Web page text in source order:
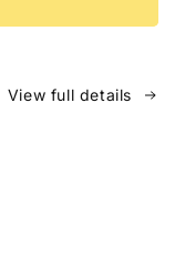
View full details